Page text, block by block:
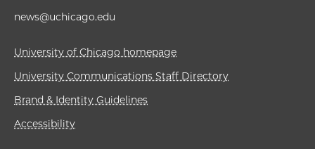
news@uchicago.edu
University of Chicago homepage
University Communications Staff Directory
Brand & Identity Guidelines
Accessibility